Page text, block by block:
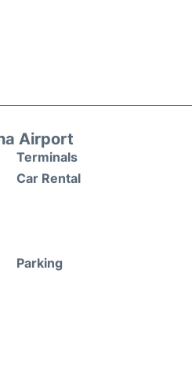
Airport
Terminals
Car Rental
Parking